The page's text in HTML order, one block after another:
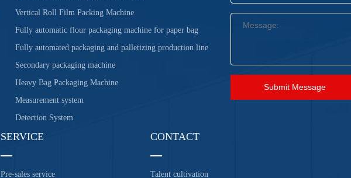
Vertical Roll Film Packing Machine
Fully automatic flour packaging machine for paper bag
Fully automated packaging and palletizing production line
Secondary packaging machine
Heavy Bag Packaging Machine
Measurement system
Detection System
SERVICE
Pre-sales service
CONTACT
Talent cultivation
Submit Message